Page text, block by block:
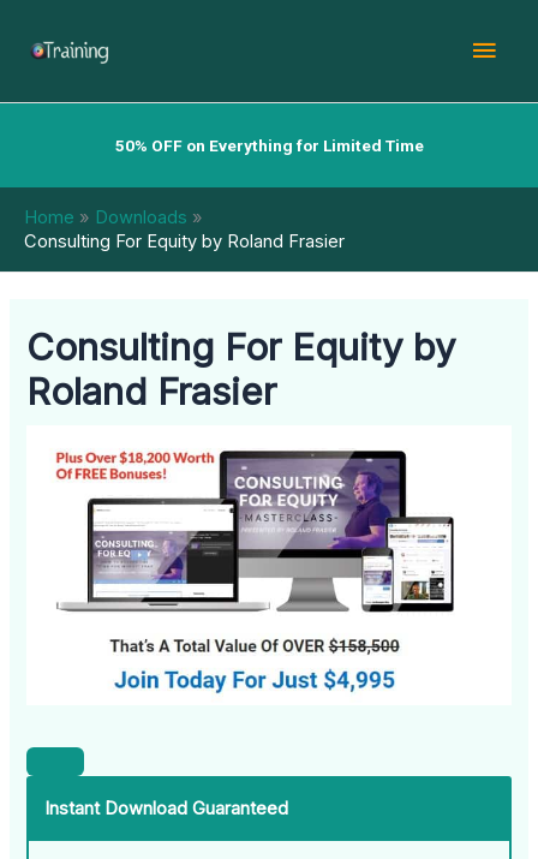
50% OFF on Everything for Limited Time
Home
Downloads
Consulting For Equity by Roland Frasier
Consulting For Equity by
Roland Frasier
Instant Download Guaranteed